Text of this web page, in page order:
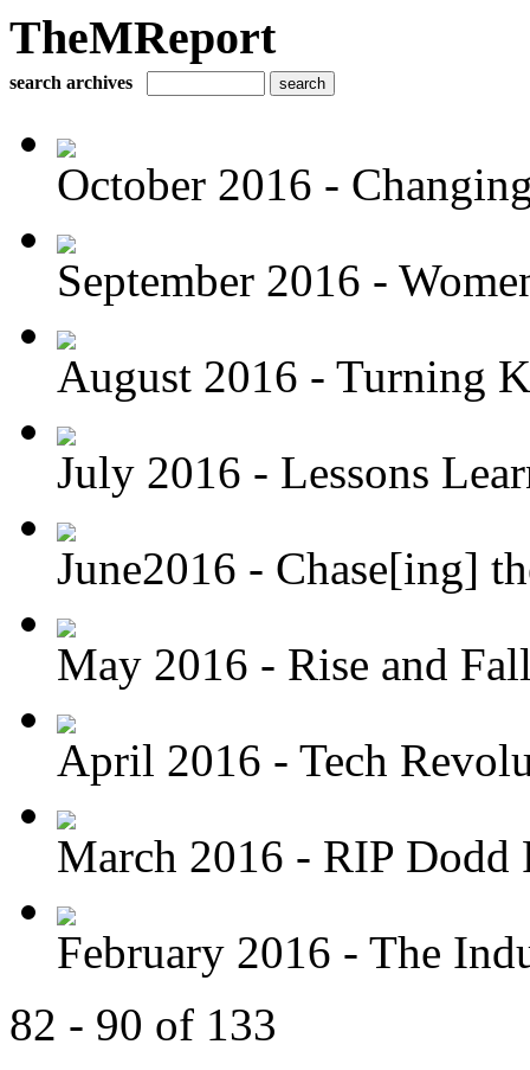
TheMReport
search archives
October 2016 -
September 2016 -
August 2016 - Turning
July 2016 - Lessons
June2016 - Chase[ing]
May 2016 - Rise and
April 2016 - Tech
March 2016 - RIP Dodd
February 2016 - The
82 - 90 of 133